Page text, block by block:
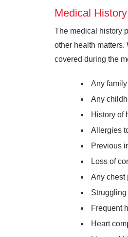
Medical History
The medical history
other health
covered during the
Any
Any
History of
Allergies
Previous
Loss of
Any chest
Frequent
Heart